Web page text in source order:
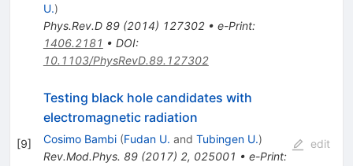
U.)
Phys.Rev.D 89(2014) 127302• e-Print:
1406.2181 • DOI:
10.1103/PhysRevD.89.127302
[9]
Testing black hole candidates with
electromagnetic radiation
Cosimo Bambi (Fudan U. and Tubingen U.)
Rev.Mod.Phys. 89(2017) 2, 025001 • e-Print:
edit